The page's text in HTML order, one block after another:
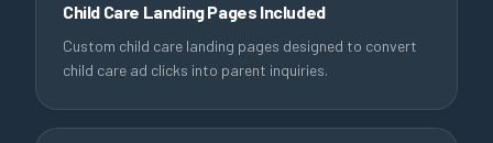
Child Care Landing Pages Included
Custom child care landing pages designed to convert
child care ad clicks into parent inquiries.